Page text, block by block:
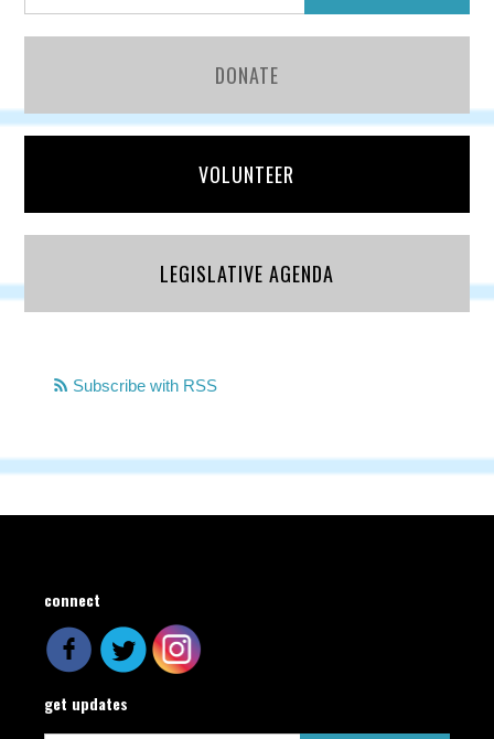
DONATE
VOLUNTEER
LEGISLATIVE AGENDA
Subscribe with RSS
connect
get updates